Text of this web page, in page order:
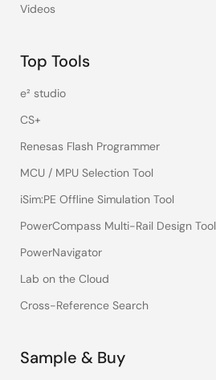
Videos
Top Tools
e² studio
CS+
Renesas Flash Programmer
MCU / MPU Selection Tool
iSim:PE Offline Simulation Tool
PowerCompass Multi-Rail Design Tool
PowerNavigator
Lab on the Cloud
Cross-Reference Search
Sample & Buy